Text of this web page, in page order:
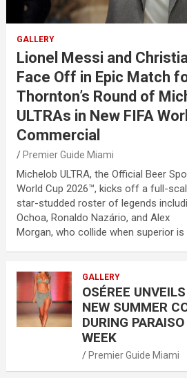
GALLERY
Lionel Messi and
Face Off in Epic Match
Thornton’s Round of
ULTRAs in New FIFA
Commercial
Premier Guide Miami
Michelob ULTRA, the Official Beer
World Cup 2026™, kicks off a full-
star-studded roster of legends
Ochoa, Ronaldo Nazário, and Alex
Morgan, who collide when superior
GALLERY
OSÉREE
NEW SUMMER
DURING
WEEK
Premier Guide Miami